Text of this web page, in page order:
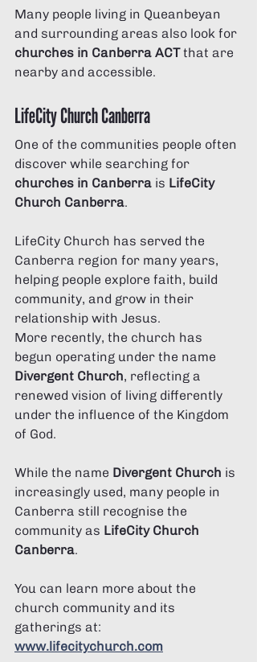
Many people living in Queanbeyan
and surrounding areas also look for
churches in Canberra ACT that are
nearby and accessible.
LifeCity Church Canberra
One of the communities people often
discover while searching for
churches in Canberra is LifeCity
Church Canberra.
LifeCity Church has served the
Canberra region for many years,
helping people explore faith, build
community, and grow in their
relationship with Jesus.
More recently, the church has
begun operating under the name
Divergent Church, reflecting a
renewed vision of living differently
under the influence of the Kingdom
of God.
While the name Divergent Church is
increasingly used, many people in
Canberra still recognise the
community as LifeCity Church
Canberra.
You can learn more about the
church community and its
gatherings at:
www.lifecitychurch.com